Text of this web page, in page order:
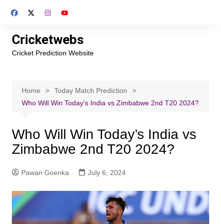
Cricketwebs
Cricket Prediction Website
Home
Today Match Prediction
Who Will Win Today’s India vs Zimbabwe 2nd T20 2024?
Who Will Win Today’s India vs
Zimbabwe 2nd T20 2024?
Pawan Goenka July 6, 2024